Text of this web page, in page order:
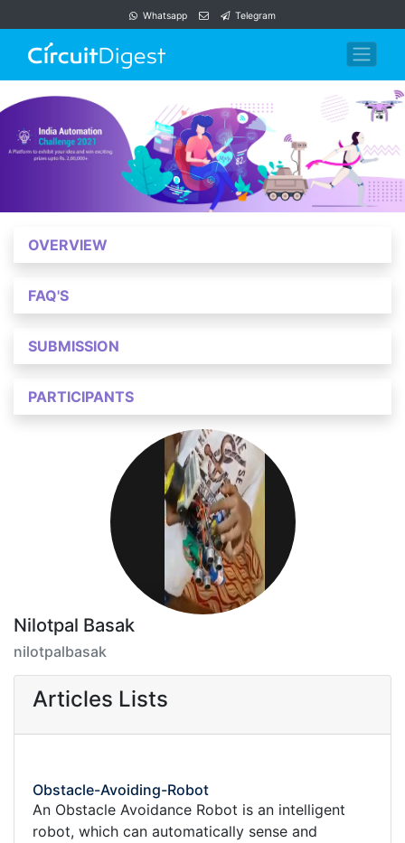
Whatsapp Telegram
OVERVIEW
FAQ'S
SUBMISSION
PARTICIPANTS
Nilotpal Basak
nilotpalbasak
Articles Lists
Obstacle-Avoiding-Robot
An Obstacle Avoidance Robot is an intelligent
robot, which can automatically sense and